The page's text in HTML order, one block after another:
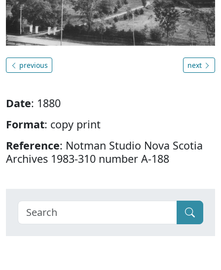
previous next
Date: 1880
Format: copy print
Reference: Notman Studio Nova Scotia
Archives 1983-310 number A-188